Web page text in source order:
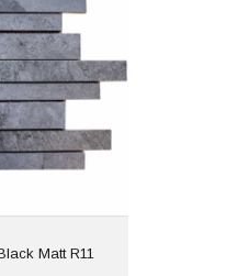
Matt R11
Finish: Matt
Anti Slip